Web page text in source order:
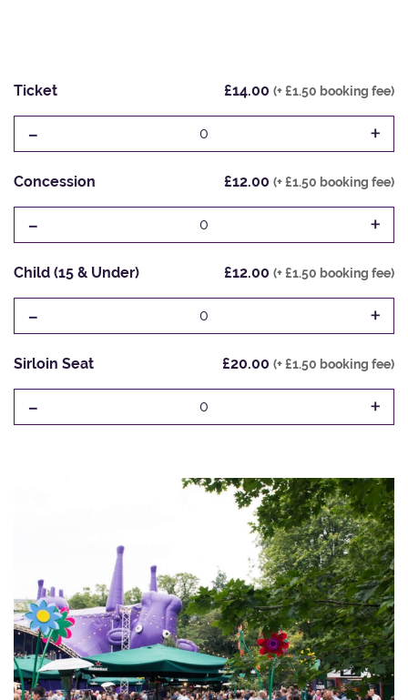
Ticket £14.00 (+ £1.50 booking fee)
- 0 +
Concession £12.00 (+ £1.50 booking fee)
- 0 +
Child (15 & Under) £12.00 (+ £1.50 booking fee)
- 0 +
Sirloin Seat £20.00 (+ £1.50 booking fee)
- 0 +